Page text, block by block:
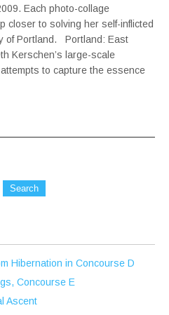
Each photo-collage
closer to solving her self-inflicted
of Portland. Portland: East
Kerschen’s large-scale
to capture the essence
Hibernation in Concourse D
Concourse E
Ascent